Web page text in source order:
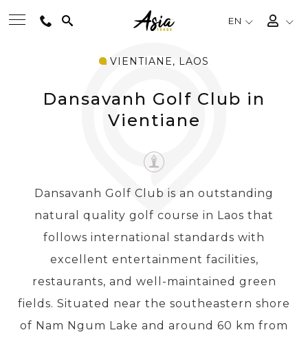
EN
TRAVEL THEMES
EXPERIENCES
TRAVEL GUIDE
VIENTIANE, LAOS
Dansavanh Golf Club in
Vientiane
Dansavanh Golf Club is an outstanding
natural quality golf course in Laos that
follows international standards with
excellent entertainment facilities,
restaurants, and well-maintained green
fields. Situated near the southeastern shore
of Nam Ngum Lake and around 60 km from